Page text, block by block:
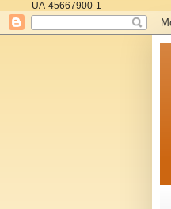
UA-45667900-1